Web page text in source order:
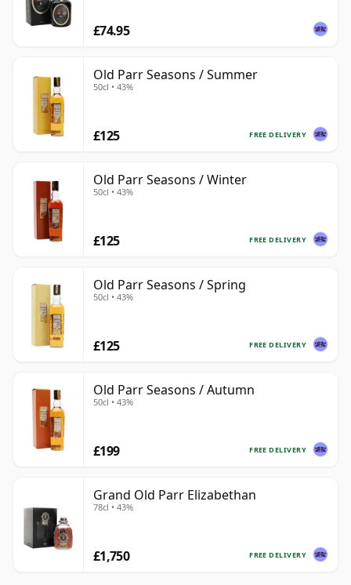
£74.95
Old Parr Seasons / Summer
50cl • 43%
FREE DELIVERY
£125
Old Parr Seasons / Winter
50cl • 43%
FREE DELIVERY
£125
Old Parr Seasons / Spring
50cl • 43%
FREE DELIVERY
£125
Old Parr Seasons / Autumn
50cl • 43%
FREE DELIVERY
£199
Grand Old Parr Elizabethan
78cl • 43%
FREE DELIVERY
£1,750